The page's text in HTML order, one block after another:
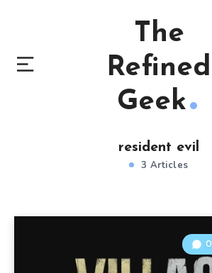
The
Refined
Geek
resident evil
3 Articles
0